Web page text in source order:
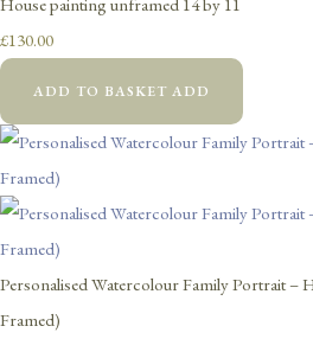
£130.00
ADD TO BASKET ADD
Personalised Watercolour Family Portrait –
Framed)